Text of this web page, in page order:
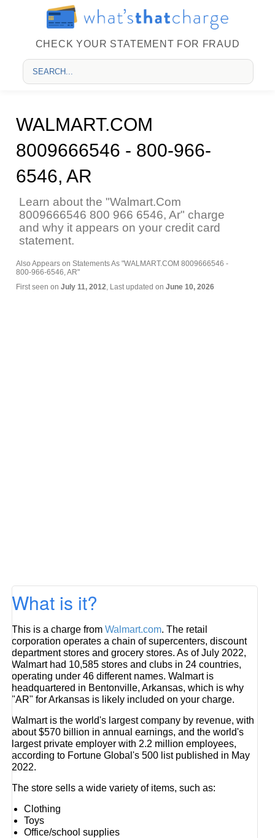
CHECK YOUR STATEMENT FOR FRAUD
WALMART.COM
8009666546 - 800-966-
6546, AR
Learn about the "Walmart.Com
8009666546 800 966 6546, Ar" charge
and why it appears on your credit card
statement.
Also Appears on Statements As "WALMART.COM 8009666546 -
800-966-6546, AR"
First seen on July 11, 2012, Last updated on June 10, 2026
What is it?
This is a charge fromWalmart.com. The retail
corporation operates a chain of supercenters, discount
department stores and grocery stores. As of July 2022,
Walmart had 10,585 stores and clubs in 24 countries,
operating under 46 different names. Walmart is
headquartered in Bentonville, Arkansas, which is why
"AR" for Arkansas is likely included on your charge.
Walmart is the world's largest company by revenue, with
about $570 billion in annual earnings, and the world's
largest private employer with 2.2 million employees,
according to Fortune Global's 500 list published in May
2022.
The store sells a wide variety of items, such as:
Clothing
Toys
Office/school supplies